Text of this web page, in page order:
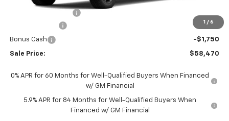
1 / 6
-$4,250
Bonus Cash -$1,750
Sale Price: $58,470
0% APR for 60 Months for Well-Qualified Buyers When Financed
w/ GM Financial
5.9% APR for 84 Months for Well-Qualified Buyers When
Financed w/ GM Financial